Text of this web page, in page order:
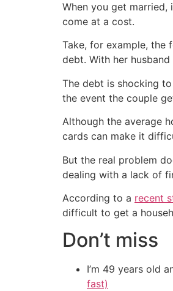
When you get
come at a cost.
Take, for example, the
debt. With her
The debt is shocking
the event the couple
Although the average
cards can make it
But the real problem
dealing with a lack of
According to a recent
difficult to get a
Don’t miss
I’m 49 years old
fast)